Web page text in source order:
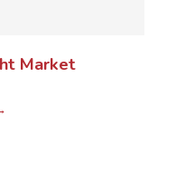
Market